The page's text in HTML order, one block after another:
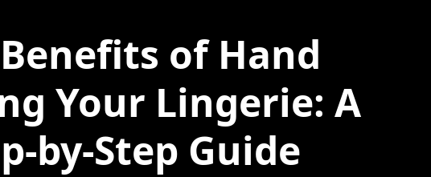
of Hand
Your Lingerie: A
by-Step Guide